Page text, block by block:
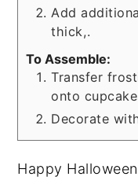
Add
thick,.
To Assemble:
Transfer
onto
Decorate
Happy